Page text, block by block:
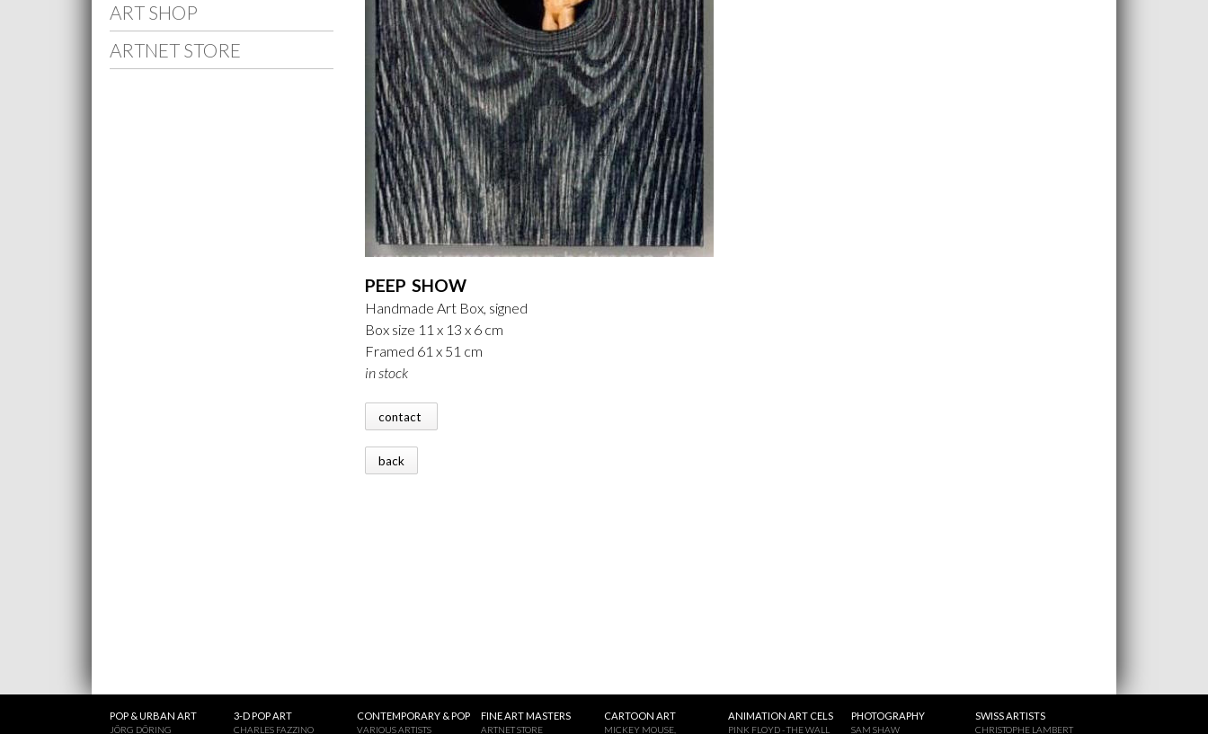
ART SHOP
ARTNET STORE
PEEP SHOW
Handmade Art Box, signed
Box size 11 x 13 x 6 cm
Framed 61 x 51 cm
in stock
contact
back
POP & URBAN ART
JÖRG DÖRING
3-D POP ART
CHARLES FAZZINO
CONTEMPORARY & POP
VARIOUS ARTISTS
FINE ART MASTERS
ARTNET STORE
CARTOON ART
MICKEY MOUSE,
ANIMATION ART CELS
PINK FLOYD - THE WALL
PHOTOGRAPHY
SAM SHAW
SWISS ARTISTS
CHRISTOPHE LAMBERT